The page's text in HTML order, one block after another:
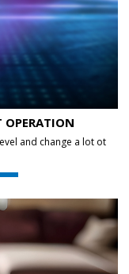
OPERATION
and change a lot ot